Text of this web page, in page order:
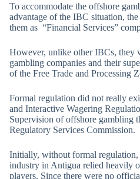
To accommodate the offshore
advantage of the IBC situation,
them as “Financial Services”
However, unlike other IBCs, they
gambling companies and their
of the Free Trade and Processing
Formal regulation did not really
and Interactive Wagering
Supervision of offshore gambling
Regulatory Services Commission.
Initially, without formal
industry in Antigua relied heavily
players. Since there were no